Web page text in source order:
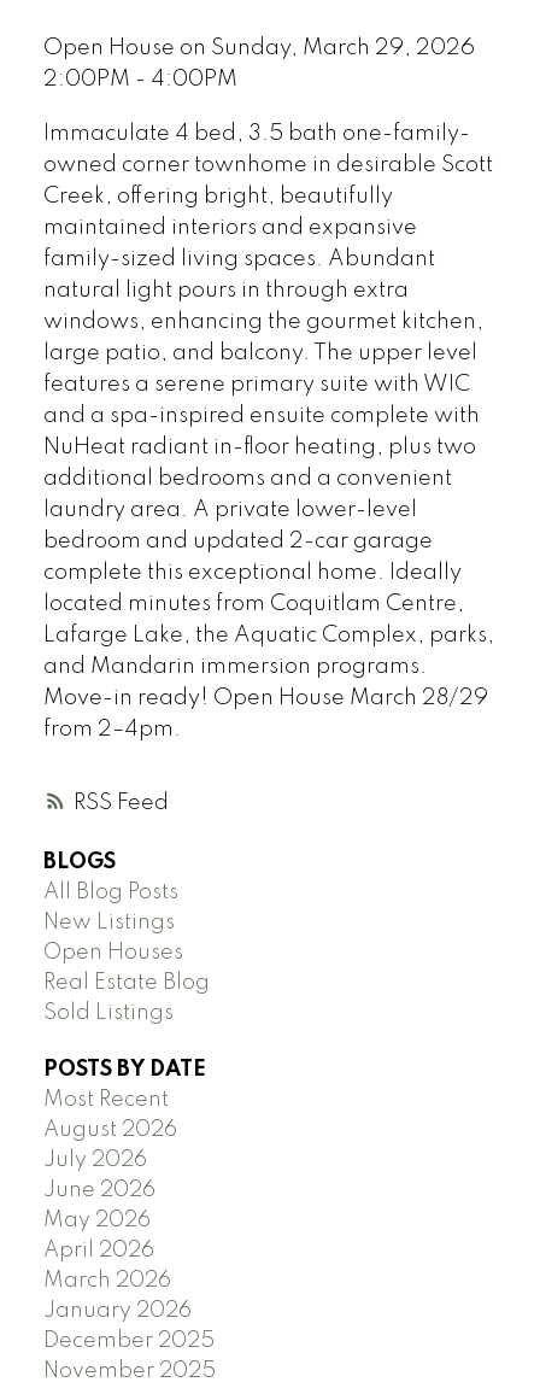
RSS
Open House on Sunday, March 29, 2026
2:00PM - 4:00PM
Immaculate 4 bed, 3.5 bath one-family-
owned corner townhome in desirable Scott
Creek, offering bright, beautifully
maintained interiors and expansive
family-sized living spaces. Abundant
natural light pours in through extra
windows, enhancing the gourmet kitchen,
large patio, and balcony. The upper level
features a serene primary suite with WIC
and a spa-inspired ensuite complete with
NuHeat radiant in-floor heating, plus two
additional bedrooms and a convenient
laundry area. A private lower-level
bedroom and updated 2-car garage
complete this exceptional home. Ideally
located minutes from Coquitlam Centre,
Lafarge Lake, the Aquatic Complex, parks,
and Mandarin immersion programs.
Move-in ready! Open House March 28/29
from 2–4pm.
BLOGS
All Blog Posts
New Listings
Open Houses
Real Estate Blog
Sold Listings
POSTS BY DATE
Most Recent
August 2026
July 2026
June 2026
May 2026
April 2026
March 2026
January 2026
December 2025
November 2025